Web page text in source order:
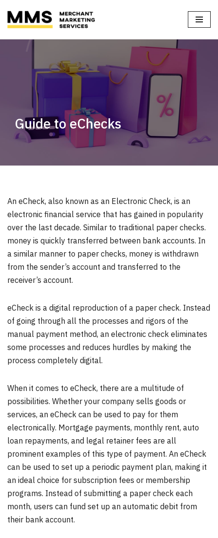
Skip
to
Home»Blog »Guide to eChecks
Guide to eChecks
An eCheck, also known as an Electronic Check, is an
electronic financial service that has gained in popularity
over the last decade. Similar to traditional paper checks.
money is quickly transferred between bank accounts. In
a similar manner to paper checks, money is withdrawn
from the sender’s account and transferred to the
receiver’s account.
eCheck is a digital reproduction of a paper check. Instead
of going through all the processes and rigors of the
manual payment method, an electronic check eliminates
some processes and reduces hurdles by making the
process completely digital.
When it comes to eCheck, there are a multitude of
possibilities. Whether your company sells goods or
services, an eCheck can be used to pay for them
electronically. Mortgage payments, monthly rent, auto
loan repayments, and legal retainer fees are all
prominent examples of this type of payment. An eCheck
can be used to set up a periodic payment plan, making it
an ideal choice for subscription fees or membership
programs. Instead of submitting a paper check each
month, users can fund set up an automatic debit from
their bank account.